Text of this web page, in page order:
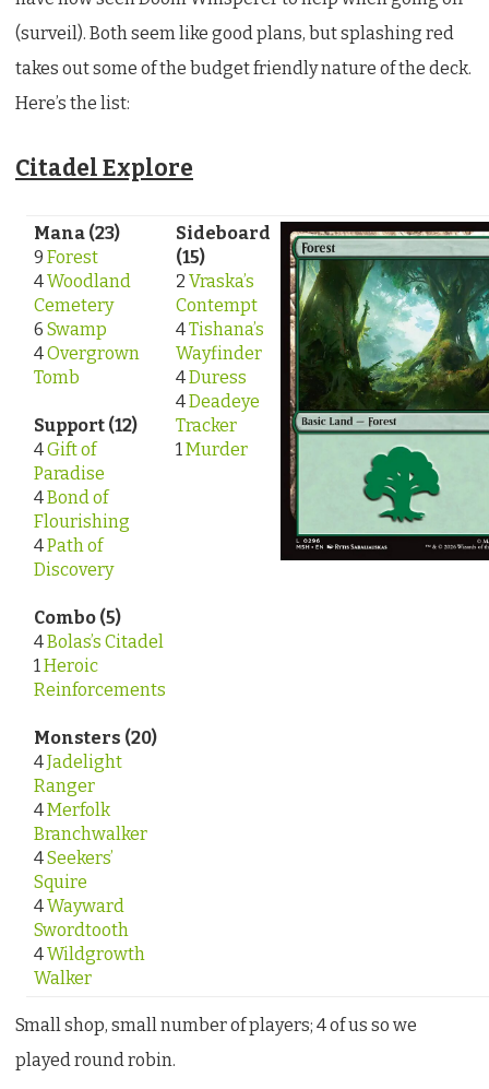
(surveil). Both seem like good plans, but splashing red
takes out some of the budget friendly nature of the deck.
Here’s the list:
Citadel Explore
Mana (23)
9 Forest
4Woodland
Cemetery
6 Swamp
4Overgrown
Tomb
Support (12)
4Gift of
Paradise
4Bond of
Flourishing
4Path of
Discovery
Combo (5)
4Bolas’s Citadel
1Heroic
Reinforcements
Monsters (20)
4Jadelight
Ranger
4Merfolk
Branchwalker
4Seekers’
Squire
4Wayward
Swordtooth
4Wildgrowth
Walker
Sideboard
(15)
2 Vraska’s
Contempt
4Tishana’s
Wayfinder
4Duress
4Deadeye
Tracker
1Murder
Small shop, small number of players; 4 of us so we
played round robin.